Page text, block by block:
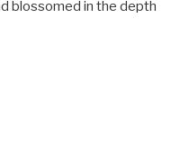
blossomed in the depth